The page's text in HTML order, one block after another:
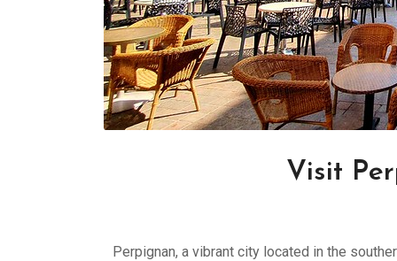
Visit
Perpignan, a vibrant city located in the